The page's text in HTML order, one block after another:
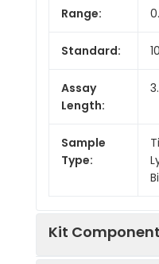
Range:
Standard:
Assay
Length:
Sample
Type:
Kit